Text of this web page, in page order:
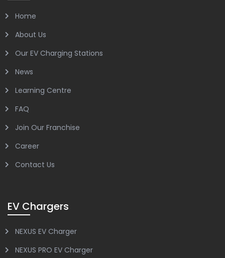
Home
About Us
Our EV Charging Stations
News
Learning Centre
FAQ
Join Our Franchise
Career
Contact Us
EV Chargers
NEXUS EV Charger
NEXUS PRO EV Charger